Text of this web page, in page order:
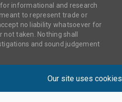
informational and research
to represent trade or
no liability whatsoever for
taken. Nothing shall
and sound judgement
Our site uses cookies